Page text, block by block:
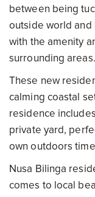
between being
outside world
with the amenity
surrounding areas.
These new
calming coastal
residence
private yard,
own outdoors
Nusa Bilinga
comes to local